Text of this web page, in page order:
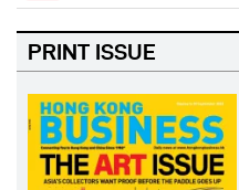
PRINT ISSUE